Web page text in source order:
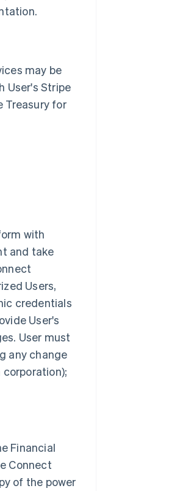
may be
User's Stripe
Treasury for
with
and take
Users,
credentials
User's
User must
any change
Financial
Connect
of the power